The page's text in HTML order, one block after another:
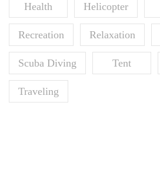
Health Helicopter
Recreation Relaxation
Scuba Diving Tent
Traveling